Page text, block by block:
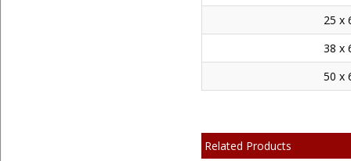
25 x
38 x
50 x
Related Products